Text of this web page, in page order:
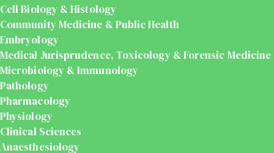
Cell Biology & Histology
Community Medicine & Public Health
Embryology
Medical Jurisprudence, Toxicology & Forensic Medicine
Microbiology & Immunology
Pathology
Pharmacology
Physiology
Clinical Sciences
Anaesthesiology